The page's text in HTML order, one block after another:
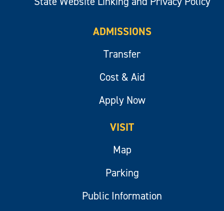
ADMISSIONS
Transfer
Cost & Aid
Apply Now
VISIT
Map
Parking
Public Information